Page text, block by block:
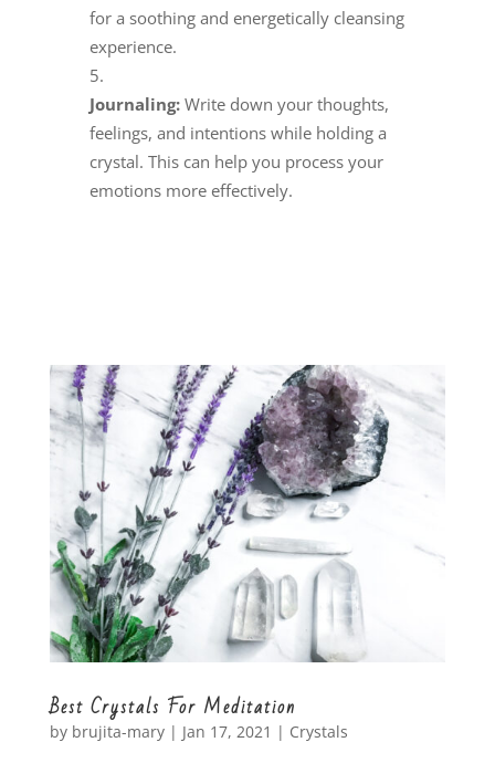
for a soothing and energetically cleansing
experience.
Journaling:Write down your thoughts,
feelings, and intentions while holding a
crystal. This can help you process your
emotions more effectively.
Best Crystals For Meditation
by brujita-mary| Jan 17, 2021 | Crystals